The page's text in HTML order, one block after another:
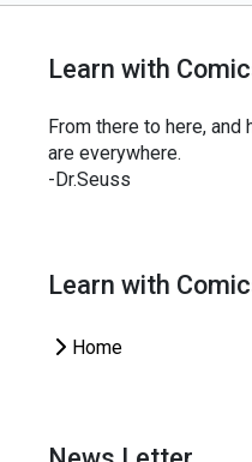
Learn with
From there to here, and
are everywhere.
-Dr.Seuss
Learn with
Home